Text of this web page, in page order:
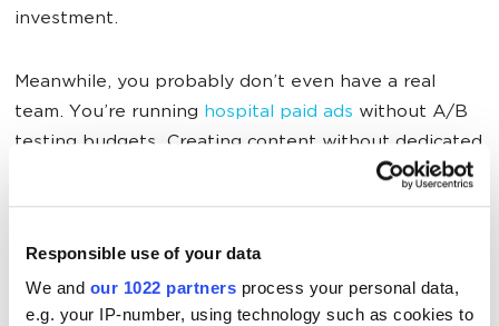
Responsible use of your data
We and our 1022 partners process your personal data,
e.g. your IP-number, using technology such as cookies to
investment.
Meanwhile, you probably don’t even have a real
team. You’re running hospital paid ads without A/B
testing budgets. Creating content without dedicated
writers. Managing six platforms with zero automation.
You’re not a marketer — you’re a miracle worker.
Local Marketing Is Make or Break